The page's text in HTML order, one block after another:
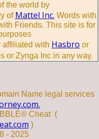
the world by
of Mattel Inc. Words with
Friends. This site is for
affiliated with Hasbro or
or Zynga Inc in any way.
Name legal services
Cheat (
)
- 2025